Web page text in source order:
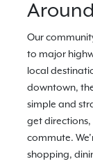
Our
to major
local
downtown,
simple and
get
commute.
shopping,